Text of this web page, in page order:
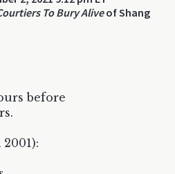
To Bury Aliveof Shang
before